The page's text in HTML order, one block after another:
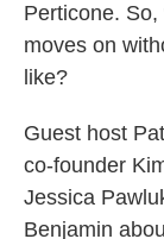
Perticone.
moves on
like?
Guest host
co-founder
Jessica
Benjamin